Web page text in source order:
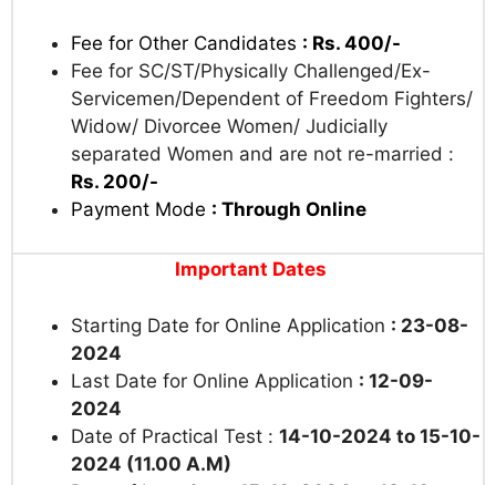
Fee for Other Candidates : Rs. 400/-
Fee for SC/ST/Physically Challenged/Ex-
Servicemen/Dependent of Freedom Fighters/
Widow/ Divorcee Women/ Judicially
separated Women and are not re-married :
Rs. 200/-
Payment Mode : Through Online
Important Dates
Starting Date for Online Application : 23-08-
2024
Last Date for Online Application : 12-09-
2024
Date of Practical Test : 14-10-2024 to 15-10-
2024 (11.00 A.M)